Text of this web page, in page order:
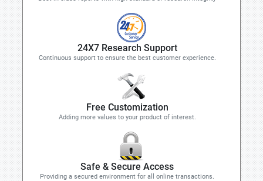
24X7 Research Support
Continuous support to ensure the best customer experience.
Free Customization
Adding more values to your product of interest.
Safe & Secure Access
Providing a secured environment for all online transactions.